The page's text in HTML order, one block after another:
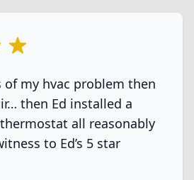
of my hvac problem then
then Ed installed a
all reasonably
to Ed’s 5 star